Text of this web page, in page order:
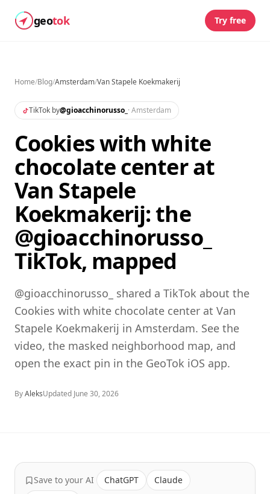
geotok Try free
Home/Blog/Amsterdam/Van Stapele Koekmakerij
TikTok by@gioacchinorusso_ · Amsterdam
Cookies with white
chocolate center at
Van Stapele
Koekmakerij: the
@gioacchinorusso_
TikTok, mapped
@gioacchinorusso_ shared a TikTok about the
Cookies with white chocolate center at Van
Stapele Koekmakerij in Amsterdam. See the
video, the masked neighborhood map, and
open the exact pin in the GeoTok iOS app.
ByAleksUpdated June 30, 2026
Save to your AI ChatGPT
Claude